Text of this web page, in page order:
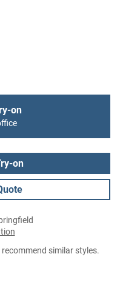
on
on
similar styles.